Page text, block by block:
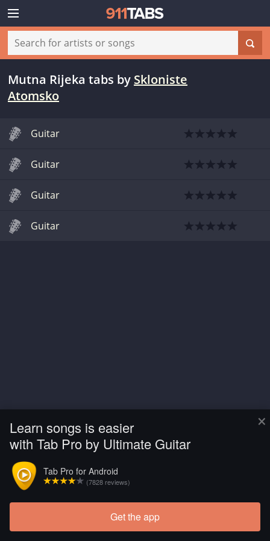
×
Learn songs is easier
with Tab Pro by Ultimate Guitar
Tab Pro for Android
(7828 reviews)
Get the app
Mutna Rijeka tabs by Skloniste
Atomsko
Guitar
Guitar
Guitar
Guitar